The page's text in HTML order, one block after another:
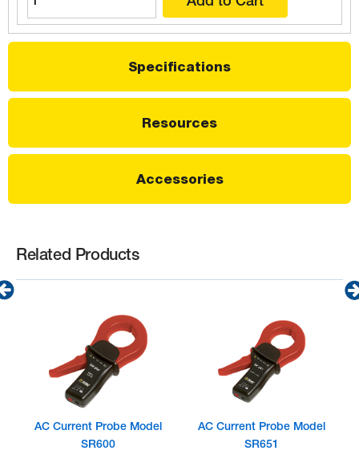
Specifications
Resources
Accessories
Related Products
AC Current Probe Model
SR600
AC Current Probe Model
SR651